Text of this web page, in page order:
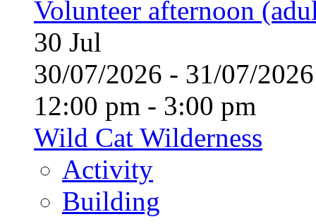
Volunteer afternoon
30 Jul
30/07/2026 - 31/07/
12:00 pm - 3:00 pm
Wild Cat Wilderness
Activity
Building